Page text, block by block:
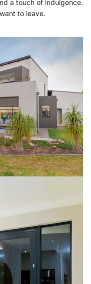
a touch of indulgence.
to leave.